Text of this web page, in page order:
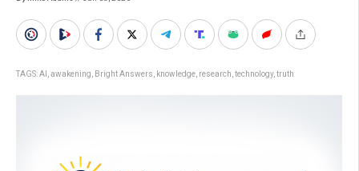
TAGS:AI awakening Bright Answers knowledge research technology, truth